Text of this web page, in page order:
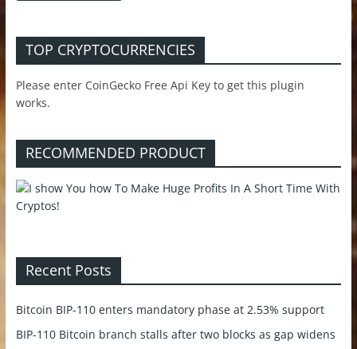
TOP CRYPTOCURRENCIES
Please enter CoinGecko Free Api Key to get this plugin
works.
RECOMMENDED PRODUCT
Recent Posts
Bitcoin BIP-110 enters mandatory phase at 2.53% support
BIP-110 Bitcoin branch stalls after two blocks as gap widens